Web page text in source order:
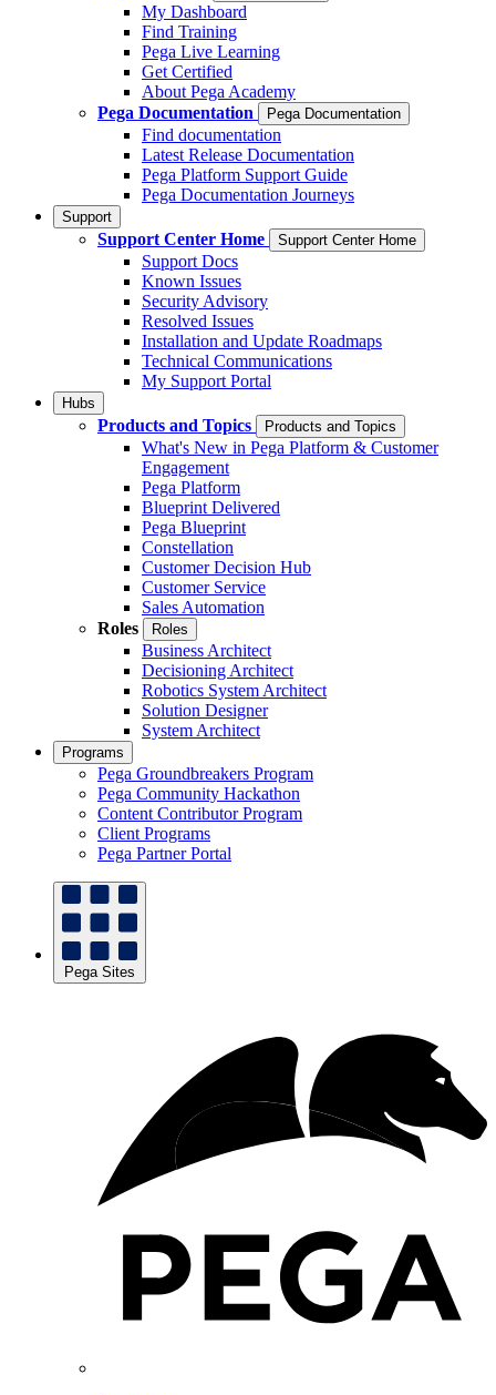
My Dashboard
Find Training
Pega Live Learning
Get Certified
About Pega Academy
Pega Documentation
Pega Documentation
Find documentation
Latest Release Documentation
Pega Platform Support Guide
Pega Documentation Journeys
Support
Support Center Home Support Center Home
Support Docs
Known Issues
Security Advisory
Resolved Issues
Installation and Update Roadmaps
Technical Communications
My Support Portal
Hubs
Products and Topics Products and Topics
What's New in Pega Platform & Customer
Engagement
Pega Platform
Blueprint Delivered
Pega Blueprint
Constellation
Customer Decision Hub
Customer Service
Sales Automation
Roles
Roles
Business Architect
Decisioning Architect
Robotics System Architect
Solution Designer
System Architect
Programs
Pega Groundbreakers Program
Pega Community Hackathon
Content Contributor Program
Client Programs
Pega Partner Portal
Pega Sites